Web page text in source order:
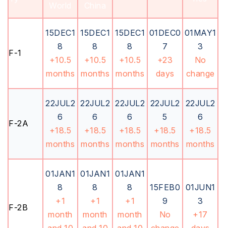
F-1
15DEC1
8
+10.5
months
15DEC1
8
+10.5
months
15DEC1
8
+10.5
months
01DEC0
7
+23
days
01MAY1
3
No
change
F-2A
22JUL2
6
+18.5
months
22JUL2
6
+18.5
months
22JUL2
6
+18.5
months
22JUL2
5
+18.5
months
22JUL2
6
+18.5
months
F-2B
01JAN1
8
+1
month
01JAN1
8
+1
month
01JAN1
8
+1
month
15FEB0
9
No
01JUN1
3
+17